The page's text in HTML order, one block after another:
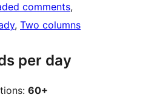
comments
, Two columns
per day
60+